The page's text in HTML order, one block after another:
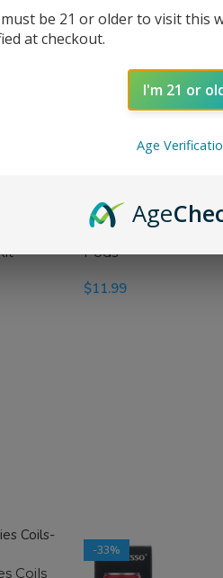
Kit
Vaporesso Armour S
Plus
Pods
$11.99
Coils
-33%
be 21 or older to visit this
at checkout.
I'm 21 or
Age
Age